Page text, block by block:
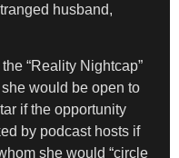
husband,
“Reality Nightcap”
would be open to
if the opportunity
by podcast hosts if
she would “circle